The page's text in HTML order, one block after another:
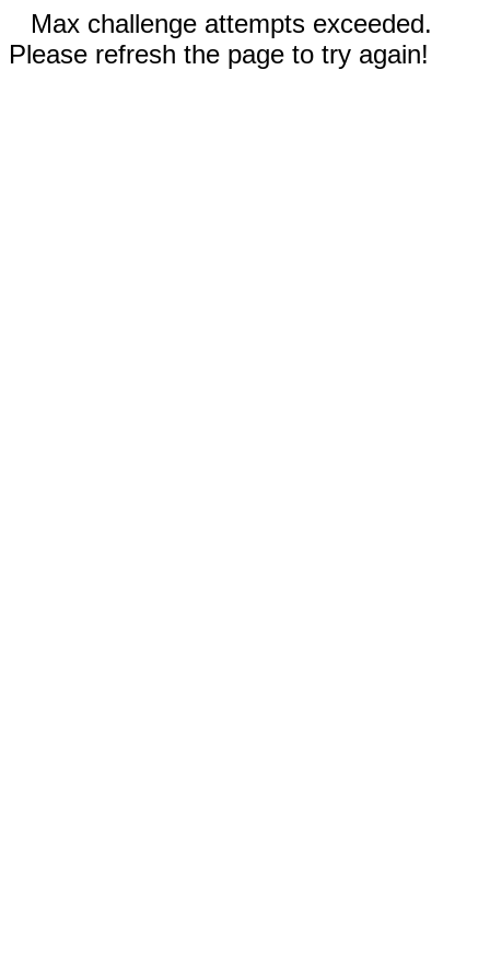
Max challenge attempts exceeded.
Please refresh the page to try again!